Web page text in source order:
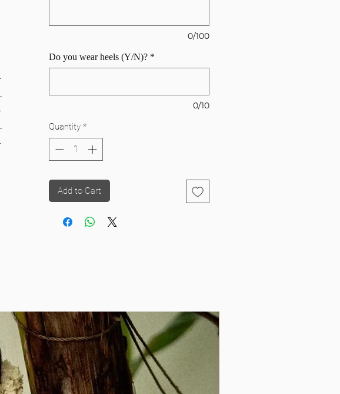
0/100
Do you wear heels (Y/N)? *
0/10
Quantity *
Add to Cart